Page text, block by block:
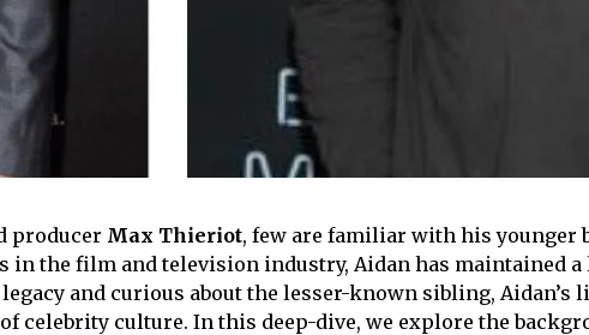
producer Max Thieriot, few are familiar with his younger
in the film and television industry, Aidan has maintained
and curious about the lesser-known sibling, Aidan’s
celebrity culture. In this deep-dive, we explore the